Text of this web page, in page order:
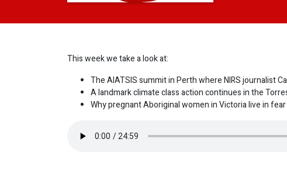
This week we take a look at:
The AIATSIS summit in Perth where NIRS journalist
A landmark climate class action continues in the
Why pregnant Aboriginal women in Victoria live in